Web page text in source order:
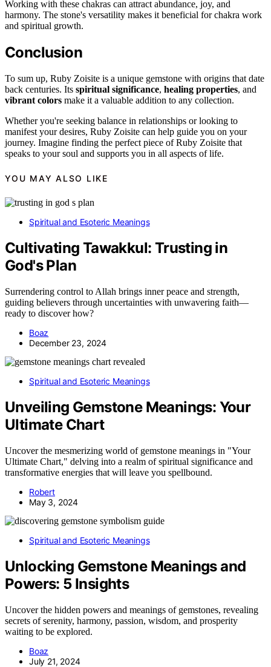
Working with these chakras can attract abundance, joy, and
harmony. The stone's versatility makes it beneficial for chakra work
and spiritual growth.
Conclusion
To sum up, Ruby Zoisite is a unique gemstone with origins that date
back centuries. Its spiritual significance, healing properties, and
vibrant colors make it a valuable addition to any collection.
Whether you're seeking balance in relationships or looking to
manifest your desires, Ruby Zoisite can help guide you on your
journey. Imagine finding the perfect piece of Ruby Zoisite that
speaks to your soul and supports you in all aspects of life.
YOU MAY ALSO LIKE
Spiritual and Esoteric Meanings
Cultivating Tawakkul: Trusting in
God's Plan
Surrendering control to Allah brings inner peace and strength,
guiding believers through uncertainties with unwavering faith—
ready to discover how?
Boaz
December 23, 2024
Spiritual and Esoteric Meanings
Unveiling Gemstone Meanings: Your
Ultimate Chart
Uncover the mesmerizing world of gemstone meanings in "Your
Ultimate Chart," delving into a realm of spiritual significance and
transformative energies that will leave you spellbound.
Robert
May 3, 2024
Spiritual and Esoteric Meanings
Unlocking Gemstone Meanings and
Powers: 5 Insights
Uncover the hidden powers and meanings of gemstones, revealing
secrets of serenity, harmony, passion, wisdom, and prosperity
waiting to be explored.
Boaz
July 21, 2024